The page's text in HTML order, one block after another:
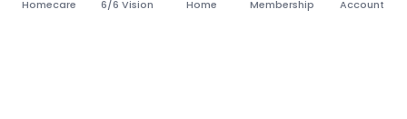
Homecare 6/6 Vision Home Membership Account